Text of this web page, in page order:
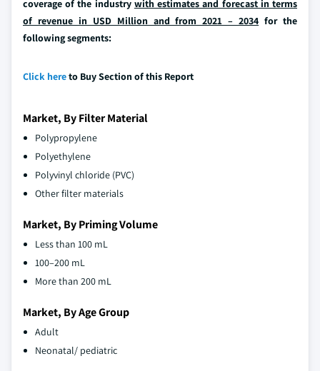
coverage of the industry with estimates and forecast in terms
of revenue in USD Million and from 2021 – 2034 for the
following segments:
Click hereto Buy Section of this Report
Market, By Filter Material
Polypropylene
Polyethylene
Polyvinyl chloride (PVC)
Other filter materials
Market, By Priming Volume
Less than 100 mL
100–200 mL
More than 200 mL
Market, By Age Group
Adult
Neonatal/ pediatric